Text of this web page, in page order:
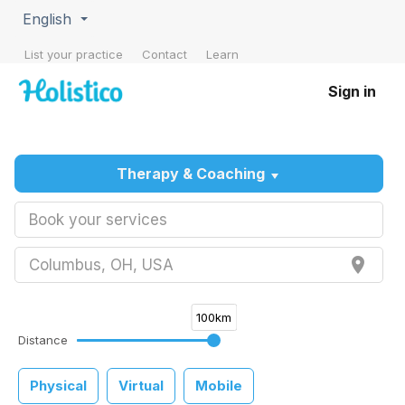
English
List your practice Contact Learn
Sign in
Therapy & Coaching
Book your services
Columbus, OH, USA place
Distance
100km
Physical Virtual Mobile